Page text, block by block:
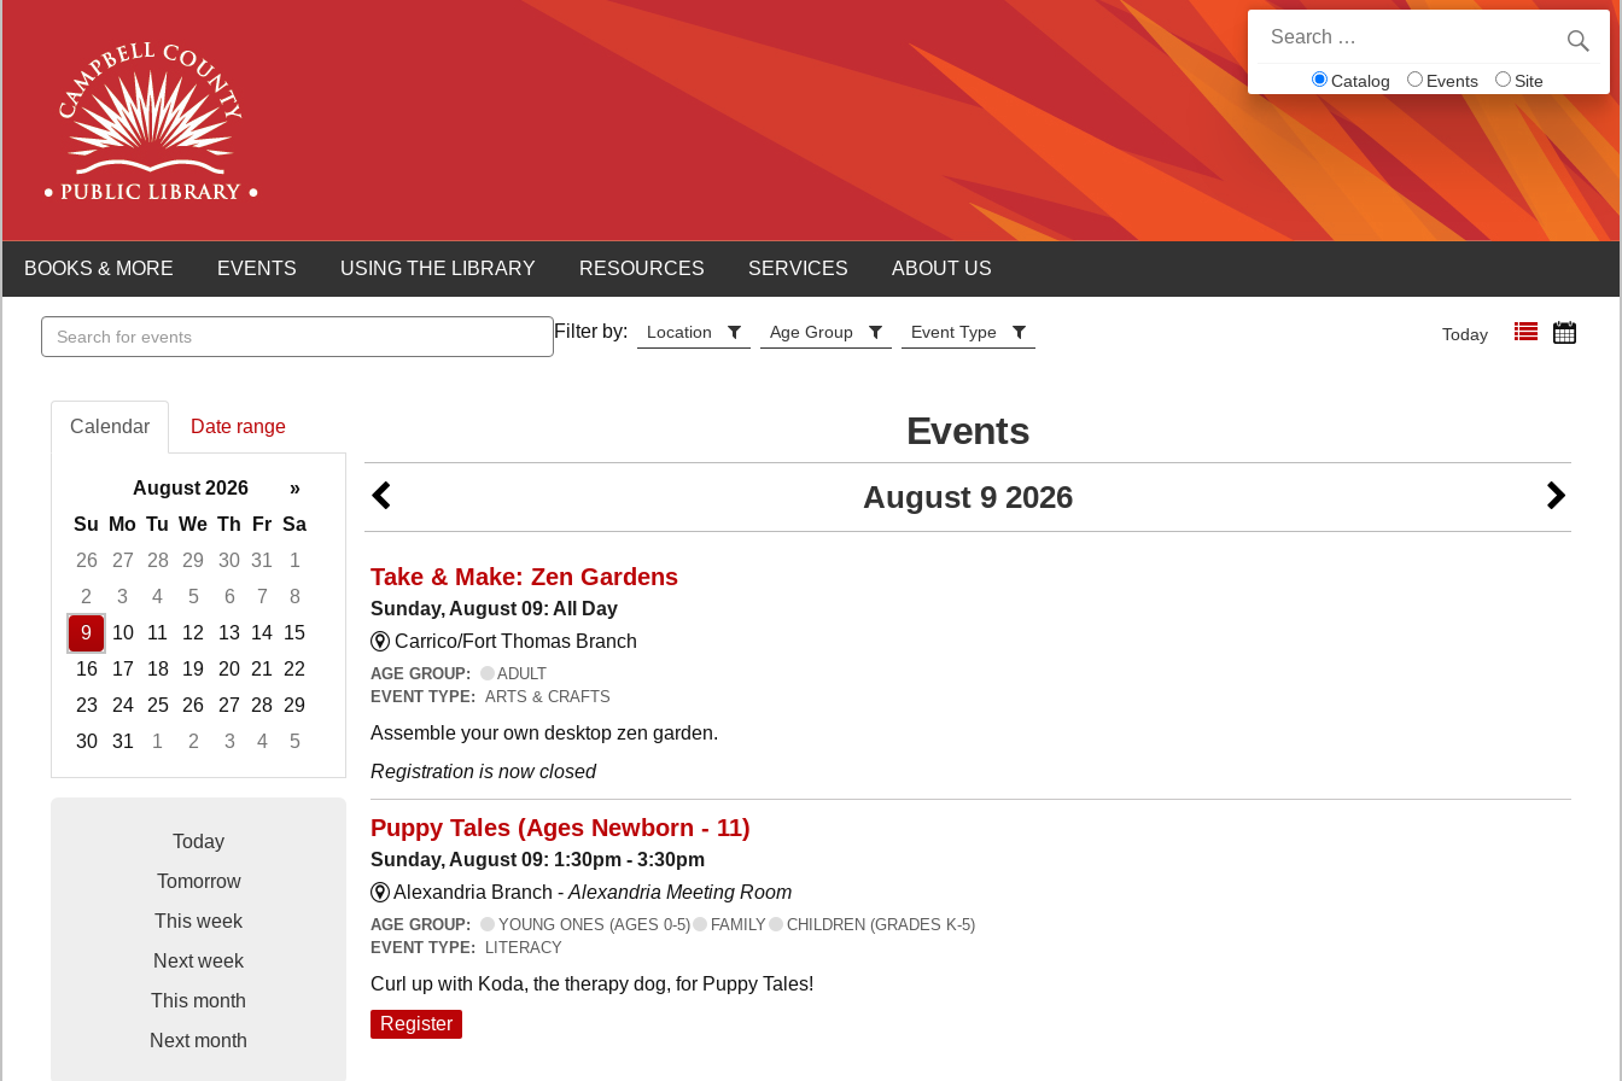
for:
Catalog Events Site
BOOKS & MORE EVENTS USING THE LIBRARY RESOURCES SERVICES ABOUT US
Search
events
Filter by: Location Age Group Event Type Today
Calendar Date range
August 2026
»
Su
Mo Tu We Th Fr Sa
26
27 28 29 30 31
1
2
3 4 5 6 7
8
9
10 11 12 13 14 15
16
17 18 19 20 21
22
23
24 25 26 27 28 29
30
31 1 2 3 4
5
Focused Sunday, August 9, 2026
Today
Tomorrow
This week
Next week
This month
Next month
Events
August 9 2026
Take & Make: Zen Gardens
Sunday, August 09: All Day
Carrico/Fort Thomas Branch
AGE GROUP:
ADULT
EVENT TYPE: ARTS & CRAFTS
Assemble your own desktop zen garden.
Registration is now closed
Puppy Tales (Ages Newborn - 11)
Sunday, August 09: 1:30pm - 3:30pm
Alexandria Branch - Alexandria Meeting Room
AGE GROUP: YOUNG ONES (AGES 0-5) FAMILY
CHILDREN (GRADES K-5)
EVENT TYPE:
LITERACY
Curl up with Koda, the therapy dog, for Puppy Tales!
Register